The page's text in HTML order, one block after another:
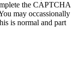
the CAPTCHA
may occassionally
is normal and part